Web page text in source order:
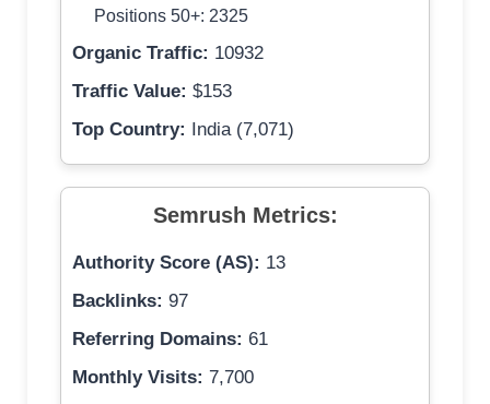
Positions 50+: 2325
Organic Traffic: 10932
Traffic Value: $153
Top Country:
India (7,071)
Semrush Metrics:
Authority Score (AS): 13
Backlinks: 97
Referring Domains: 61
Monthly Visits: 7,700